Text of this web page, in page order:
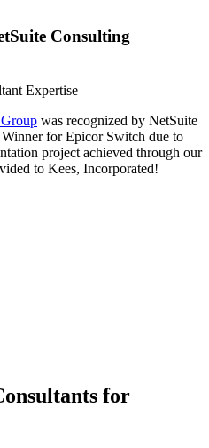
Consulting
Expertise
was recognized by NetSuite
for Epicor Switch due to
project achieved through our
to Kees, Incorporated!
for